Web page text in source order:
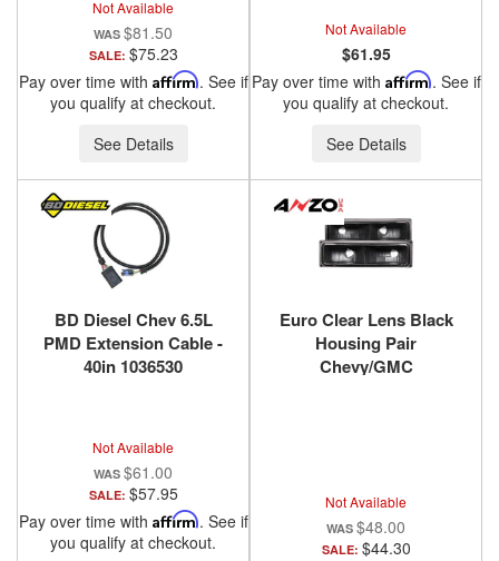
Not Available
$81.50
SALE: $75.23
Pay over time with Affirm. See if
you qualify at checkout.
See Details
Not Available
$61.95
Pay over time with Affirm. See if
you qualify at checkout.
See Details
BD Diesel Chev 6.5L
PMD Extension Cable -
40in 1036530
Not Available
$61.00
SALE: $57.95
Pay over time with Affirm. See if
you qualify at checkout.
Euro Clear Lens Black
Housing Pair
Chevy/GMC
Not Available
$48.00
SALE: $44.30